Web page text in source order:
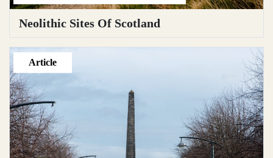
Neolithic Sites Of Scotland
Article